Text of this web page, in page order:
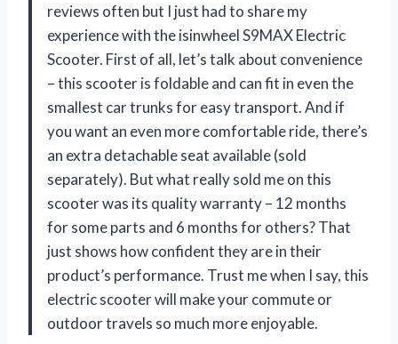
reviews often but I just had to share my
experience with the isinwheel S9MAX Electric
Scooter. First of all, let’s talk about convenience
– this scooter is foldable and can fit in even the
smallest car trunks for easy transport. And if
you want an even more comfortable ride, there’s
an extra detachable seat available (sold
separately). But what really sold me on this
scooter was its quality warranty – 12 months
for some parts and 6 months for others? That
just shows how confident they are in their
product’s performance. Trust me when I say, this
electric scooter will make your commute or
outdoor travels so much more enjoyable.